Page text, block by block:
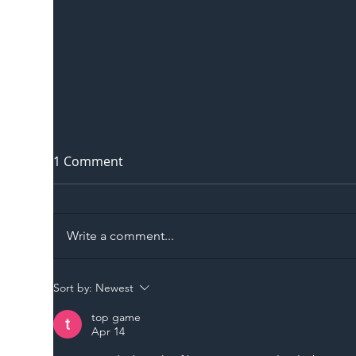
The Blog | Beyond the
National Highways and
Network Rail’s New
1 Comment
Write a comment...
Sort by: Newest
top game
Apr 14